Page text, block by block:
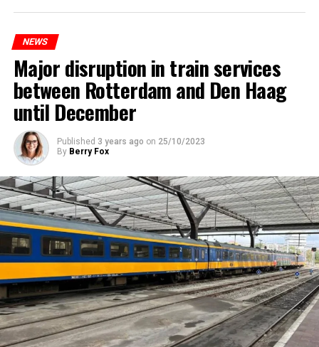
NEWS
Major disruption in train services
between Rotterdam and Den Haag
until December
Published 3 years ago on 25/10/2023
By Berry Fox